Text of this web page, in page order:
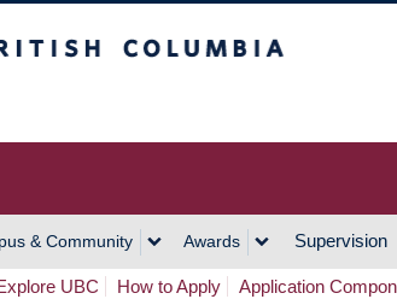
& Community Awards Supervision
UBC How to Apply Application